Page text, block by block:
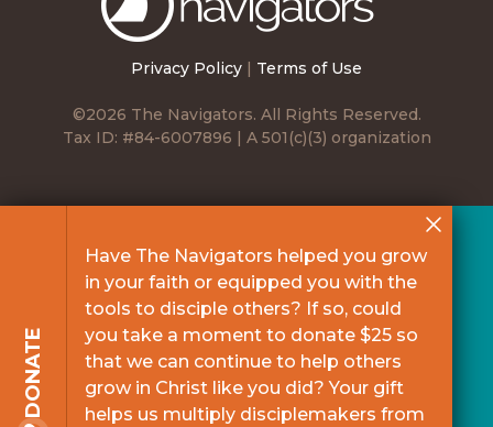
Privacy Policy | Terms of Use
©2026 The Navigators. All Rights Reserved.
Tax ID: #84-6007896 | A 501(c)(3) organization
DONATE
Have The Navigators helped you grow
in your faith or equipped you with the
tools to disciple others? If so, could
you take a moment to donate $25 so
that we can continue to help others
grow in Christ like you did? Your gift
helps us multiply disciplemakers from